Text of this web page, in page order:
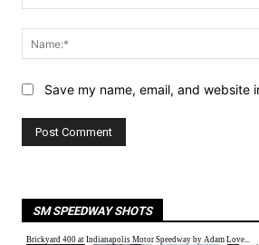
Save my name, email, and
SM SPEEDWAY SHOTS